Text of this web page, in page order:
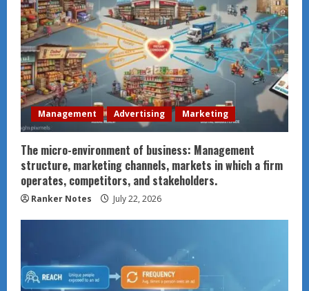
Management Advertising Marketing
The micro-environment of business: Management
structure, marketing channels, markets in which a firm
operates, competitors, and stakeholders.
Ranker Notes July 22, 2026